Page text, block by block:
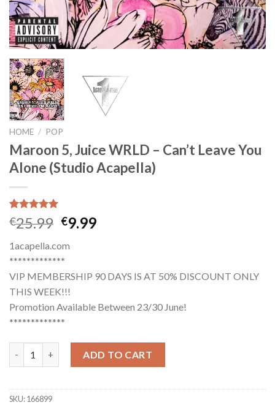
HOME / POP
Maroon 5, Juice WRLD – Can’t Leave You
Alone (Studio Acapella)
Rated 5.00
out of 5
1
customer
rating
€25.99 Original
was:
€25.99.
€9.99Current
1acapella.com
*************
VIP MEMBERSHIP 90 DAYS IS AT 50% DISCOUNT ONLY
THIS WEEK!!!
Promotion Available Between 23/30 June!
*************
ADD TO CART
SKU:166899